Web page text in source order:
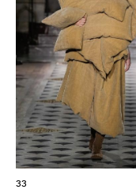
33